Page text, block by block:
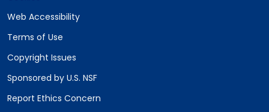
Web Accessibility
Terms of Use
Copyright Issues
Sponsored by U.S. NSF
Report Ethics Concern